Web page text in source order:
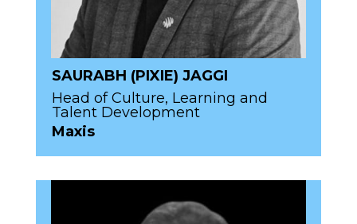
SAURABH (PIXIE) JAGGI
Head of Culture, Learning and
Talent Development
Maxis